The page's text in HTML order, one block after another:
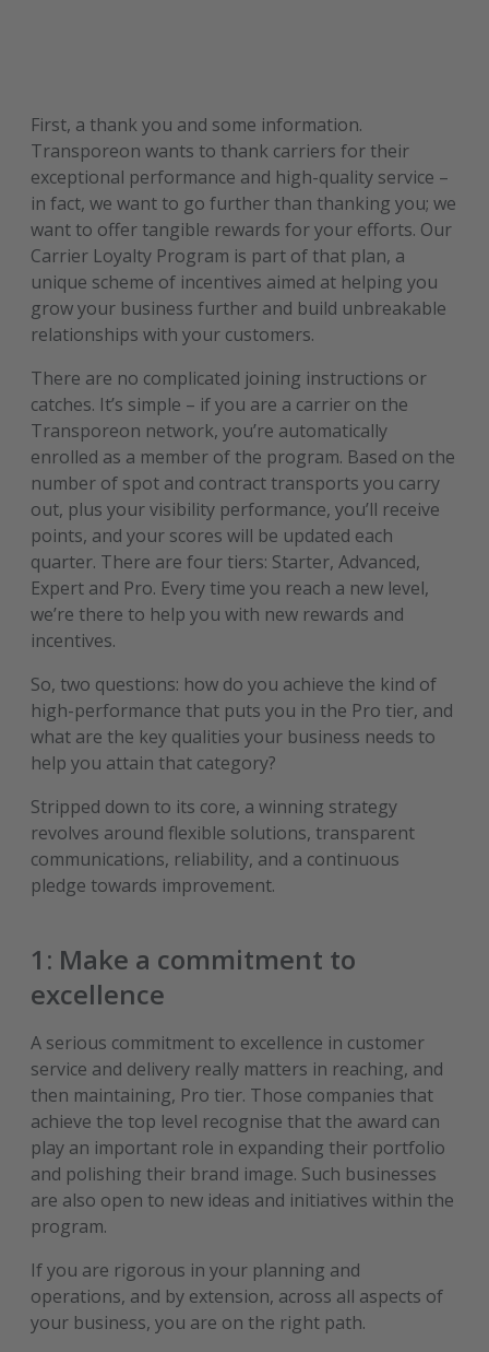
First, a thank you and some information.
Transporeon wants to thank carriers for their
exceptional performance and high-quality service –
in fact, we want to go further than thanking you; we
want to offer tangible rewards for your efforts. Our
Carrier Loyalty Program is part of that plan, a
unique scheme of incentives aimed at helping you
grow your business further and build unbreakable
relationships with your customers.
There are no complicated joining instructions or
catches. It’s simple – if you are a carrier on the
Transporeon network, you’re automatically
enrolled as a member of the program. Based on the
number of spot and contract transports you carry
out, plus your visibility performance, you’ll receive
points, and your scores will be updated each
quarter. There are four tiers: Starter, Advanced,
Expert and Pro. Every time you reach a new level,
we’re there to help you with new rewards and
incentives.
So, two questions: how do you achieve the kind of
high-performance that puts you in the Pro tier, and
what are the key qualities your business needs to
help you attain that category?
Stripped down to its core, a winning strategy
revolves around flexible solutions, transparent
communications, reliability, and a continuous
pledge towards improvement.
1: Make a commitment to
excellence
A serious commitment to excellence in customer
service and delivery really matters in reaching, and
then maintaining, Pro tier. Those companies that
achieve the top level recognise that the award can
play an important role in expanding their portfolio
and polishing their brand image. Such businesses
are also open to new ideas and initiatives within the
program.
If you are rigorous in your planning and
operations, and by extension, across all aspects of
your business, you are on the right path.